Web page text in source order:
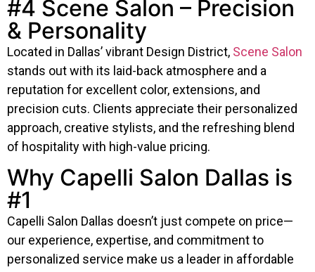
#4 Scene Salon – Precision
& Personality
Located in Dallas’ vibrant Design District, Scene Salon
stands out with its laid-back atmosphere and a
reputation for excellent color, extensions, and
precision cuts. Clients appreciate their personalized
approach, creative stylists, and the refreshing blend
of hospitality with high-value pricing.
Why Capelli Salon Dallas is
#1
Capelli Salon Dallas doesn’t just compete on price—
our experience, expertise, and commitment to
personalized service make us a leader in affordable